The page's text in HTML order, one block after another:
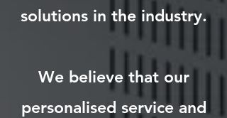
solutions in the industry.
We believe that our
personalised service and